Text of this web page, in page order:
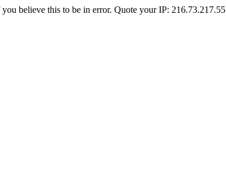
believe this to be in error. Quote your IP: 216.73.217.55